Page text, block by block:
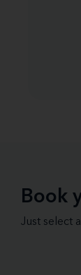
Book
Just select